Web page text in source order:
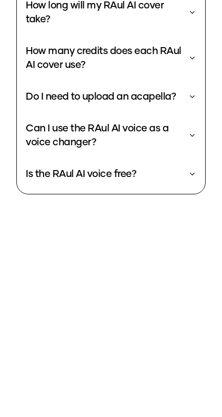
How long will my RAul AI cover
take?
How many credits does each RAul
AI cover use?
Do I need to upload an acapella?
Can I use the RAul AI voice as a
voice changer?
Is the RAul AI voice free?